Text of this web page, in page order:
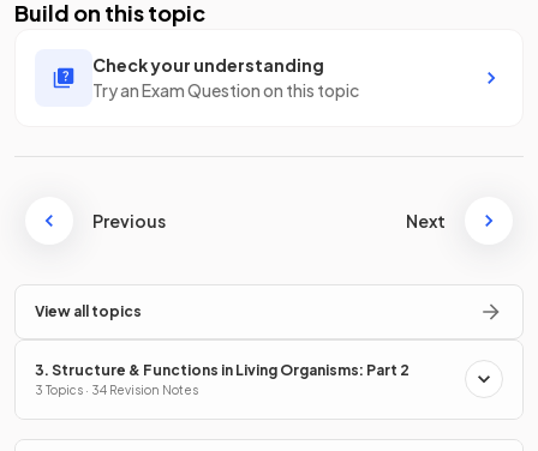
Build on this topic
Check your understanding
Try an Exam Question on this topic
Previous Next
View all topics
3. Structure & Functions in Living Organisms: Part 2
3 Topics · 34 Revision Notes